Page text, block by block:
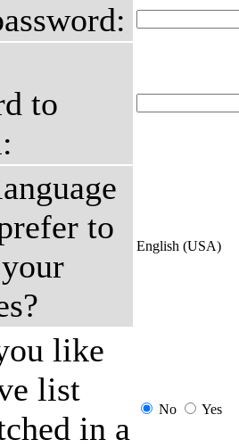
to
to
English (USA)
like
list
in a
No Yes